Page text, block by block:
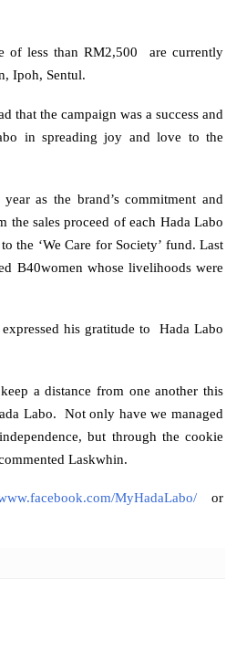
of less than RM2,500
are currently
Ipoh, Sentul.
that the campaign was a success and
in spreading joy and love to the
as the brand’s commitment and
sales proceed of each Hada Labo
the ‘We Care for Society’ fund. Last
B40women whose livelihoods were
his gratitude to
Hada Labo
a distance from one another this
Labo.
Not only have we managed
but through the cookie
Laskwhin.
MyHadaLabo/or